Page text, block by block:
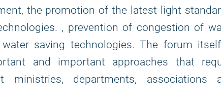
the promotion of the latest light
, prevention of congestion of
saving technologies. The forum
and important approaches that
departments, associations